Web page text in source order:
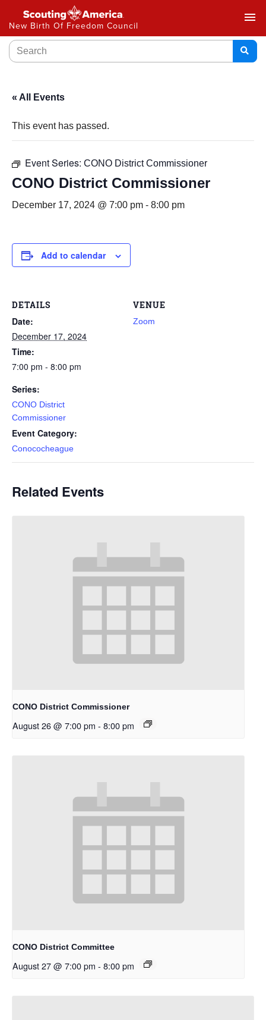
New Birth Of Freedom Council
menu
« All Events
This event has passed.
Event Series: CONO District Commissioner
CONO District Commissioner
December 17, 2024 @ 7:00 pm - 8:00 pm
Add to calendar
DETAILS
Date:
December 17, 2024
Time:
7:00 pm - 8:00 pm
Series:
CONO District
Commissioner
Event Category:
Conococheague
VENUE
Zoom
Related Events
CONO District Commissioner
August 26 @ 7:00 pm - 8:00 pm
CONO District Committee
August 27 @ 7:00 pm - 8:00 pm